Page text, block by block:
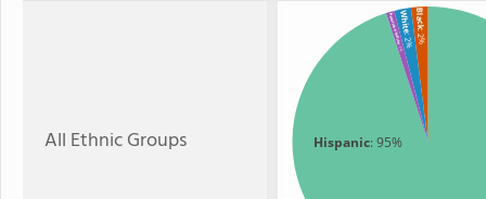
All Ethnic Groups Hispanic: 95%
Black
: 2%
White
: 2%
American Indian
: 1%